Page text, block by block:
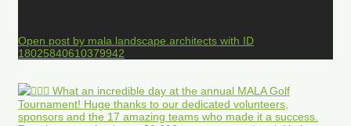
Open post by mala.landscape.architects with ID
18025840610379942